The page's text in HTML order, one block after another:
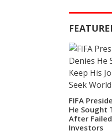
FIFA
He Sought
After
Investors